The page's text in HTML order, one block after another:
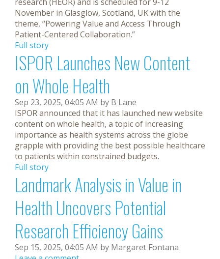
November in Glasglow, Scotland, UK with the
theme, “Powering Value and Access Through
Patient-Centered Collaboration.”
Full story
ISPOR Launches New Content
on Whole Health
Sep 23, 2025, 04:05 AM by B Lane
ISPOR announced that it has launched new website
content on whole health, a topic of increasing
importance as health systems across the globe
grapple with providing the best possible healthcare
to patients within constrained budgets.
Full story
Landmark Analysis in Value in
Health Uncovers Potential
Research Efficiency Gains
Sep 15, 2025, 04:05 AM by Margaret Fontana